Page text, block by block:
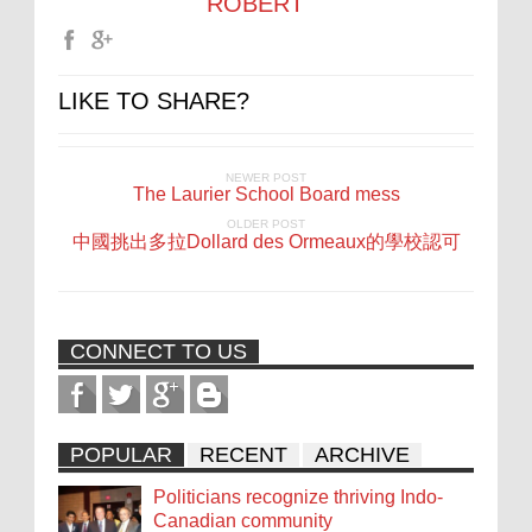
LIKE TO SHARE?
NEWER POST
The Laurier School Board mess
OLDER POST
中國挑出多拉Dollard des Ormeaux的學校認可
CONNECT TO US
POPULAR RECENT ARCHIVE
Politicians recognize thriving Indo-
Canadian community